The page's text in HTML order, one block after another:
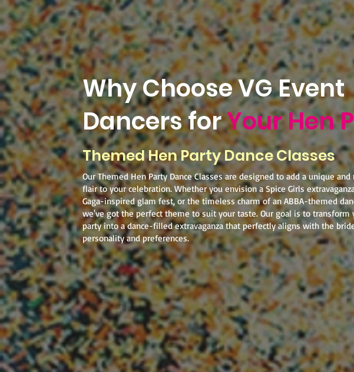
Why Choose VG Event
Dancers forYour Hen
Themed Hen Party Dance Classes
Our Themed Hen Party Dance Classes are designed to add a unique
flair to your celebration. Whether you envision a Spice Girls
Gaga-inspired glam fest, or the timeless charm of an ABBA-themed
we've got the perfect theme to suit your taste. Our goal is to transform
party into a dance-filled extravaganza that perfectly aligns with the
personality and preferences.